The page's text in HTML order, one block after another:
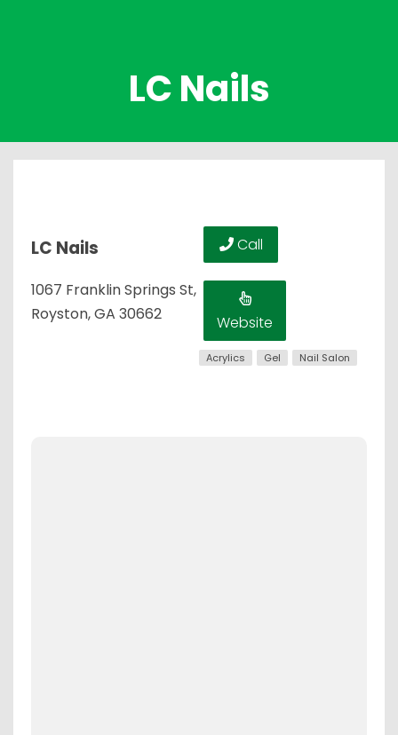
LC Nails
LC Nails
1067 Franklin Springs St,
Royston, GA 30662
Call
Website
Acrylics Gel Nail Salon